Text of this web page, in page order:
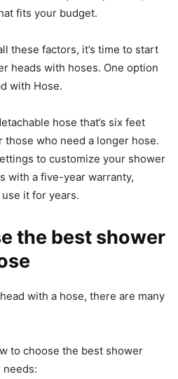
fits your budget.
these factors, it’s time to start
heads with hoses. One option
with Hose.
hose that’s six feet
who need a longer hose.
to customize your shower
with a five-year warranty,
it for years.
the best shower
with a hose, there are many
to choose the best shower
needs: